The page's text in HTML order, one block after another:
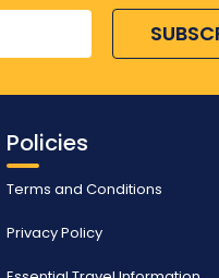
Policies
Terms and Conditions
Privacy Policy